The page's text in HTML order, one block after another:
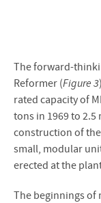
The forward-
Reformer (Figure 3
rated capacity of
tons in 1969 to
construction of
small, modular
erected at the
The beginnings of